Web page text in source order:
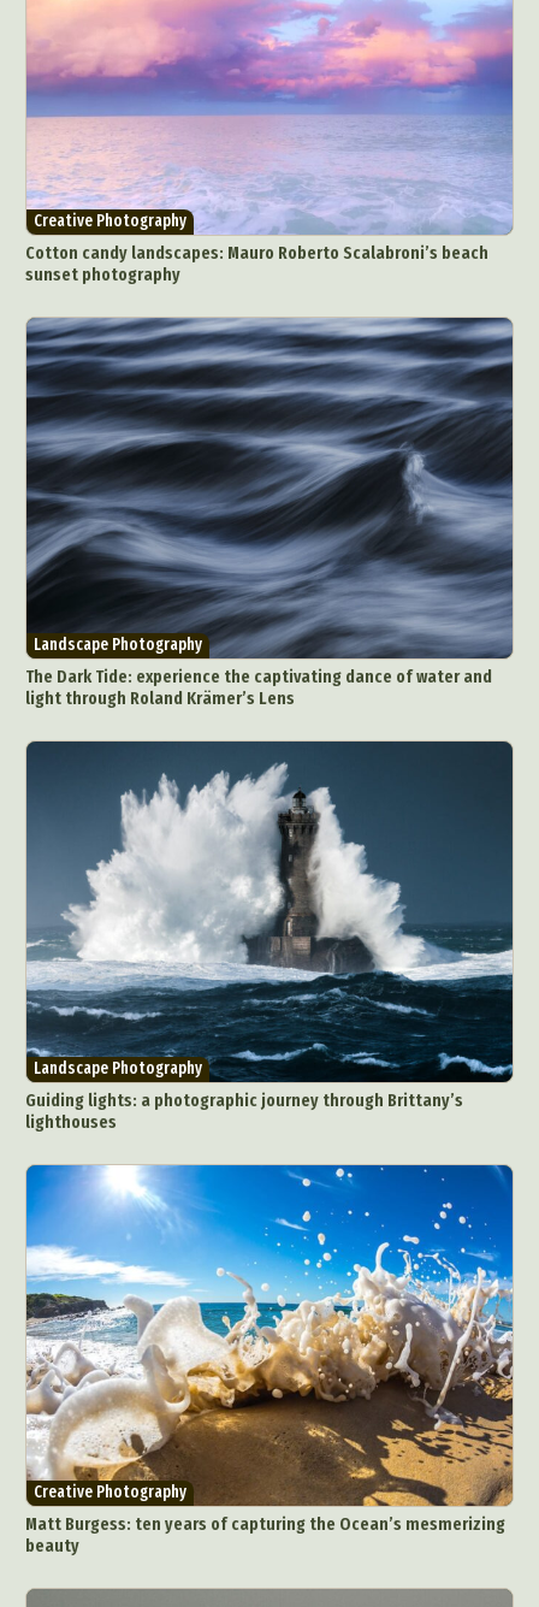
Creative Photography
Cotton candy landscapes: Mauro Roberto Scalabroni’s beach
sunset photography
Landscape Photography
The Dark Tide: experience the captivating dance of water and
light through Roland Krämer’s Lens
Landscape Photography
Guiding lights: a photographic journey through Brittany’s
lighthouses
Creative Photography
Matt Burgess: ten years of capturing the Ocean’s mesmerizing
beauty